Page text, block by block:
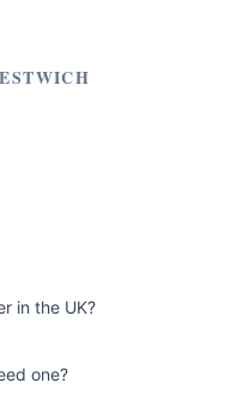
in the UK?
one?